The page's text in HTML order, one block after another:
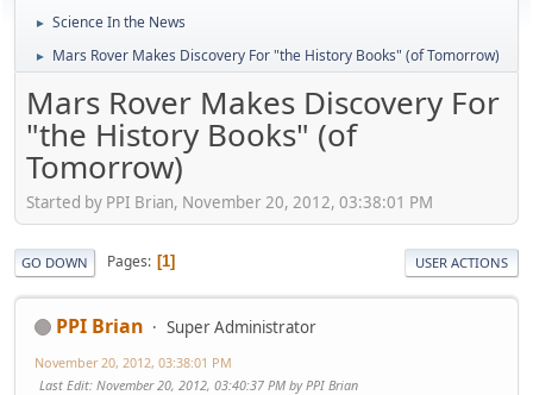
► Science In the News
► Mars Rover Makes Discovery For "the History Books" (of Tomorrow)
Mars Rover Makes Discovery For
"the History Books" (of
Tomorrow)
Started by PPI Brian, November 20, 2012, 03:38:01 PM
GO DOWN Pages 1 USER ACTIONS
PPI Brian Super Administrator
November 20, 2012, 03:38:01 PM
Last Edit: November 20, 2012, 03:40:37 PM by PPI Brian